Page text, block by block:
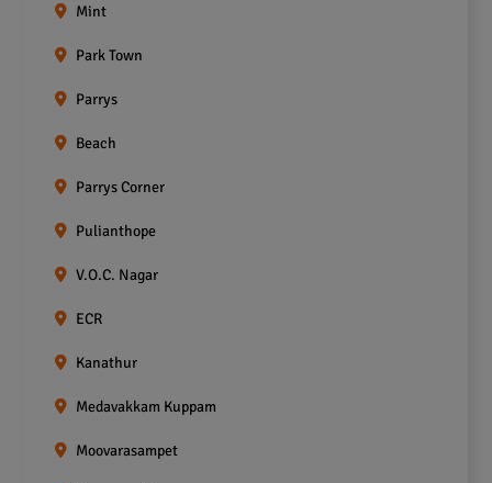
Mint
Park Town
Parrys
Beach
Parrys Corner
Pulianthope
V.O.C. Nagar
ECR
Kanathur
Medavakkam Kuppam
Moovarasampet